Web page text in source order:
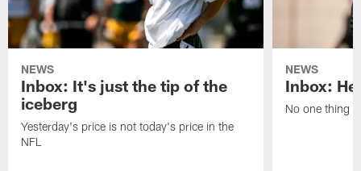
NEWS
Inbox: It's just the tip of the
iceberg
Yesterday's price is not today's price in the
NFL
NEWS
Inbox:
No one thing